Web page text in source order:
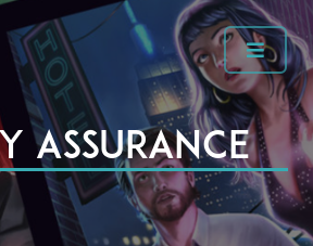
Assurance